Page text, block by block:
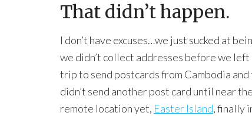
That didn’t happen.
I don’t have excuses…we just sucked at
we didn’t collect addresses before we
trip to send postcards from Cambodia
didn’t send another post card until near
remote location yet, Easter Island, finally